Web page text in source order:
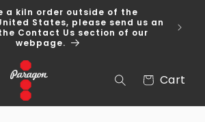
a kiln order outside of the
States, please send us an
Contact Us section of our
webpage.
Cart
Cart